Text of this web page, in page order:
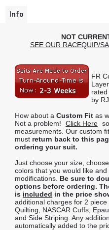
Info
NOT
SEE OUR RACEQUIP/
FR
by
How about a Custom Fit as
Not a problem!
Click Here
measurements. Our custom
must return back to this
ordering your suit.
Just choose your size,
colors that you would like
modifications. Be sure to
options before ordering.
is included in the price
additional charges for 2 piece
Quilting, NASCAR Cuffs,
and Side Striping. Any
automatically added to the